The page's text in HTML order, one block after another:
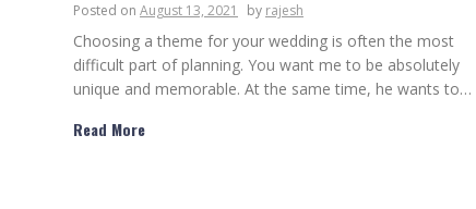
Posted on August 13, 2021 by rajesh
Choosing a theme for your wedding is often the most
difficult part of planning. You want me to be absolutely
unique and memorable. At the same time, he wants to…
Read More